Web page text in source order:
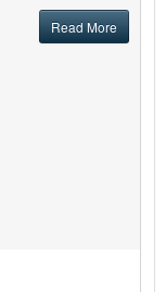
Read More